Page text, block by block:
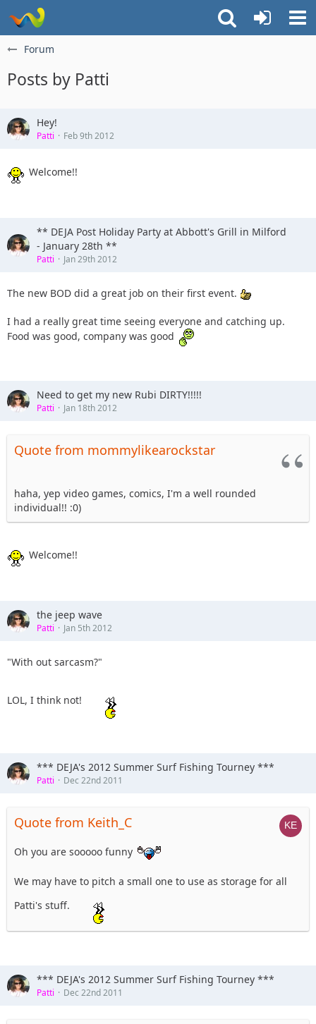
Forum
Posts by Patti
Hey!
Patti Feb 9th 2012
Welcome!!
** DEJA Post Holiday Party at Abbott's Grill in Milford
- January 28th **
Patti Jan 29th 2012
The new BOD did a great job on their first event.
I had a really great time seeing everyone and catching up.
Food was good, company was good
Need to get my new Rubi DIRTY!!!!!
Patti Jan 18th 2012
Quote from mommylikearockstar
haha, yep video games, comics, I'm a well rounded
individual!! :0)
Welcome!!
the jeep wave
Patti Jan 5th 2012
"With out sarcasm?"
LOL, I think not!
*** DEJA's 2012 Summer Surf Fishing Tourney ***
Patti Dec 22nd 2011
Quote from Keith_C
Oh you are sooooo funny
We may have to pitch a small one to use as storage for all
Patti's stuff.
*** DEJA's 2012 Summer Surf Fishing Tourney ***
Patti Dec 22nd 2011